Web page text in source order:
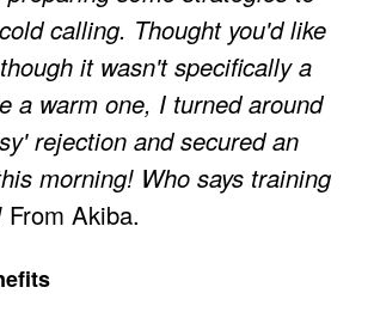
calling. Thought you'd like
it wasn't specifically a
a warm one, I turned around
rejection and secured an
morning! Who says training
From Akiba.